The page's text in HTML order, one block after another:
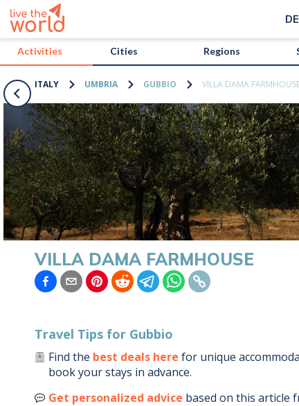
Activities Cities Regions
ITALY UMBRIA GUBBIO VILLA DAMA
VILLA DAMA FARMHOUSE
Travel Tips for Gubbio
Find the best deals here for unique
book your stays in advance.
Get personalized advice based on this article
/activities/italy/villa-dama-farmhouse?map=true